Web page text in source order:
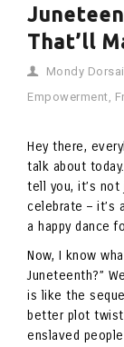
That’ll
Mondy
Empowerment,
Hey there,
talk about
tell you, it’s not
celebrate – it’s
a happy dance
Now, I know
Juneteenth?”
is like the
better plot
enslaved